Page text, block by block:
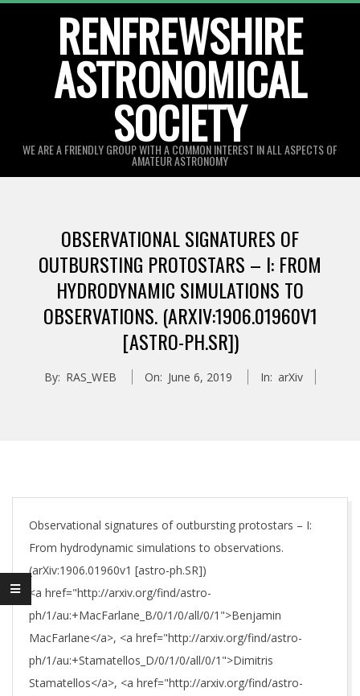
RENFREWSHIRE
ASTRONOMICAL
SOCIETY
WE ARE A FRIENDLY GROUP WITH A COMMON INTEREST IN ALL ASPECTS OF
AMATEUR ASTRONOMY
OBSERVATIONAL SIGNATURES OF
OUTBURSTING PROTOSTARS – I: FROM
HYDRODYNAMIC SIMULATIONS TO
OBSERVATIONS. (ARXIV:1906.01960V1
[ASTRO-PH.SR])
By: RAS_WEB On: June 6, 2019 In: arXiv
Observational signatures of outbursting protostars – I:
From hydrodynamic simulations to observations.
(arXiv:1906.01960v1 [astro-ph.SR])
<a href="http://arxiv.org/find/astro-
ph/1/au:+MacFarlane_B/0/1/0/all/0/1">Benjamin
MacFarlane</a>, <a href="http://arxiv.org/find/astro-
ph/1/au:+Stamatellos_D/0/1/0/all/0/1">Dimitris
Stamatellos</a>, <a href="http://arxiv.org/find/astro-